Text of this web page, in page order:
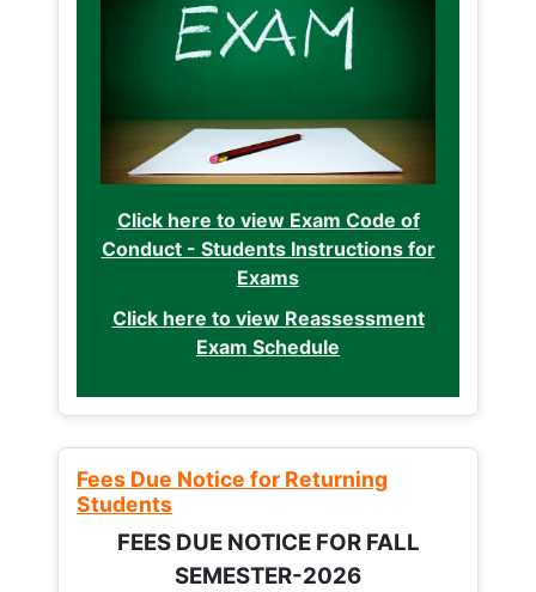
Click here to view Exam Code of
Conduct - Students Instructions for
Exams
Click here to view Reassessment
Exam Schedule
Fees Due Notice for Returning
Students
FEES DUE NOTICE FOR FALL
SEMESTER-2026